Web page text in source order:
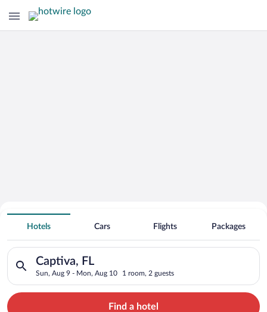
Hotels With Free Parking in Captiva
Hotels Cars Flights Packages
Captiva, FL
Sun, Aug 9 - Mon, Aug 10 1 room, 2 guests
Search for hotels in Captiva, FL. Check-in on Sun, Aug 9,
Find a hotel